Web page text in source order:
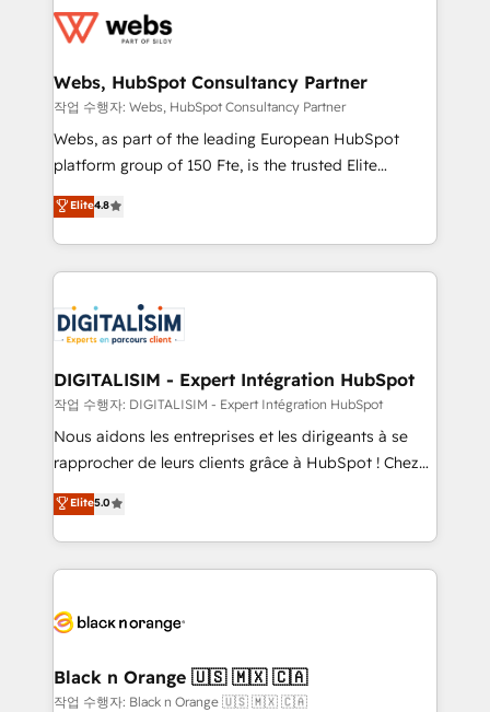
get more from your investment in HubSpot.
www.bbdboom.com
for driving growth. They are committed to helping
their unique business needs. We are thrilled to have
Blue Frog in the HubSpot ecosystem leading the
way for customers!" - Yamini Rangan, CEO of
HubSpot “Our experience with the team at Blue Frog
of experience and quality of skilled staff has earned
them a trusted reputation within the HubSpot
clients.” - Brian Garvey, VP, Solutions Partner
Program, HubSpot.
Webs, HubSpot Consultancy Partner
작업 수행자: Webs, HubSpot Consultancy Partner
Webs, as part of the leading European HubSpot
platform group of 150 Fte, is the trusted Elite
HubSpot CRM Partner offering you a roadmap on
maximizing EBITDA and achieving Commercial
Excellence. With our targeted processes, we
strengthen your digital transformation and minimize
Implementation partner, we provide expertise to
drive your business forward. Since 2015 we are fully
dedicated to HubSpot and with an experienced
team (50+), we work with reputable companies in
B2B sectors such as manufacturing, SaaS and
business services. We prepare a customized
impact of your digital transformation, including a
detailed financial rationale with a focus on ROI and
embark on a transformational journey that sets your
business up for long-term success. Unlock your
business. If not now, when?
Elite4.8
DIGITALISIM - Expert Intégration HubSpot
작업 수행자: DIGITALISIM - Expert Intégration HubSpot
Nous aidons les entreprises et les dirigeants à se
rapprocher de leurs clients grâce à HubSpot ! Chez
DIGITALISIM, nous avons l'intime conviction que la
réussite des entreprises passe par l’innovation web,
le marketing digital, et la relation client ! C'est
pourquoi, nos experts sont à la fois capables de
référencement, votre stratégie digitale et le pilotage
projet HubSpot avec DIGITALISIM : 🧽 Nettoyage,
migration et intégration des bases de données. 🚀
Elite5.0
Black n Orange 🇺🇸 🇲🇽 🇨🇦
작업 수행자: Black n Orange 🇺🇸 🇲🇽 🇨🇦